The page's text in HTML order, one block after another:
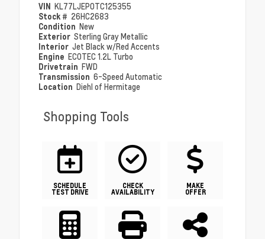
VIN KL77LJEP0TC125355
Stock # 26HC2683
Condition New
Exterior Sterling Gray Metallic
Interior Jet Black w/Red Accents
Engine ECOTEC 1.2L Turbo
Drivetrain FWD
Transmission 6-Speed Automatic
Location Diehl of Hermitage
Shopping Tools
SCHEDULE
TEST DRIVE
CHECK
AVAILABILITY
MAKE
OFFER